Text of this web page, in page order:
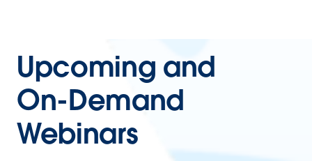
Upcoming and
On-Demand
Webinars